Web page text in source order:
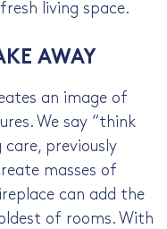
living space.
AWAY
an image of
We say “think
previously
masses of
can add the
of rooms. With